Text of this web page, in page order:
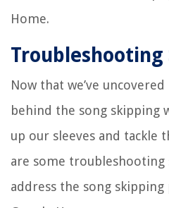
Home.
Troubleshooting
Now that we’ve
behind the song skipping
up our sleeves and tackle
are some troubleshooting
address the song